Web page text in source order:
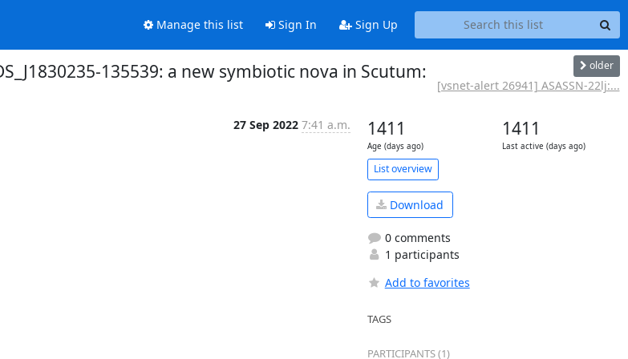
Manage this list Sign In Sign Up
135539: a new symbiotic nova in Scutum: older
[vsnet-alert 26941] ASASSN-22lj:...
27 Sep 2022 7:41 a.m. 1411
Age (days ago)
1411
Last active (days ago)
List overview
Download
0 comments
1 participants
Add to favorites
TAGS
PARTICIPANTS (1)